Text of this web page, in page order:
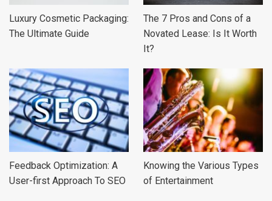
Luxury Cosmetic Packaging:
The Ultimate Guide
The 7 Pros and Cons of a
Novated Lease: Is It Worth
It?
Feedback Optimization: A
User-first Approach To SEO
Knowing the Various Types
of Entertainment